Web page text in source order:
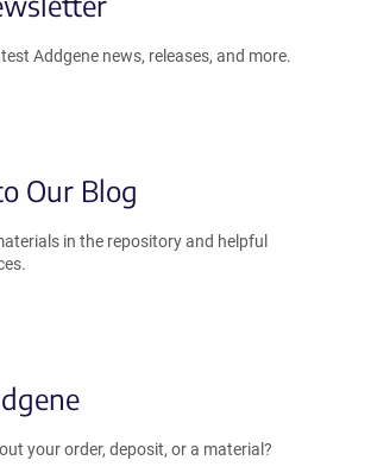
Addgene news, releases, and more.
Our Blog
in the repository and helpful
your order, deposit, or a material?